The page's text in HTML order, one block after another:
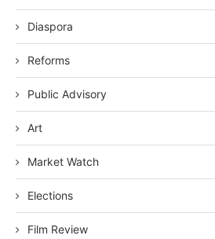
Diaspora
Reforms
Public Advisory
Art
Market Watch
Elections
Film Review